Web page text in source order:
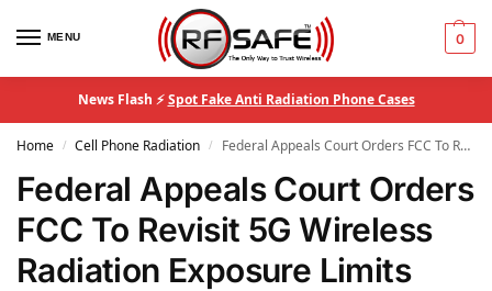
MENU 0
News Flash ⚡Spot Fake Anti Radiation Phone Cases
Home / Cell Phone Radiation / Federal Appeals Court Orders FCC To Revisit 5G Wireless Radiation Exposure Limits
Federal Appeals Court Orders
FCC To Revisit 5G Wireless
Radiation Exposure Limits